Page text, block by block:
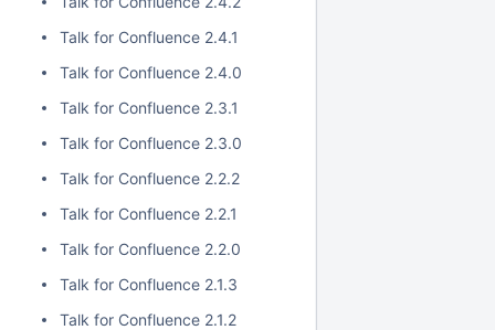
Talk for Confluence 2.4.1
Talk for Confluence 2.4.0
Talk for Confluence 2.3.1
Talk for Confluence 2.3.0
Talk for Confluence 2.2.2
Talk for Confluence 2.2.1
Talk for Confluence 2.2.0
Talk for Confluence 2.1.3
Talk for Confluence 2.1.2